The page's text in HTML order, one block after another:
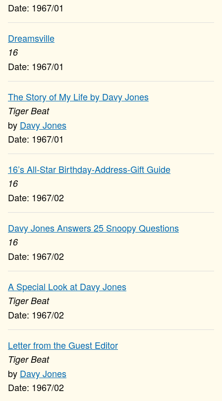
1967/01
Dreamsville
16
1967/01
The Story of My Life by Davy Jones
Tiger Beat
Davy Jones
1967/01
16’s All-Star Birthday-Address-Gift Guide
16
1967/02
Davy Jones Answers 25 Snoopy Questions
16
1967/02
A Special Look at Davy Jones
Tiger Beat
1967/02
Letter from the Guest Editor
Tiger Beat
Davy Jones
1967/02